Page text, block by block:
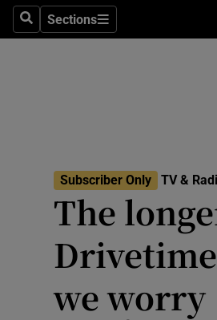
SearchSections
Sections
Subscriber Only TV &
The
we worry